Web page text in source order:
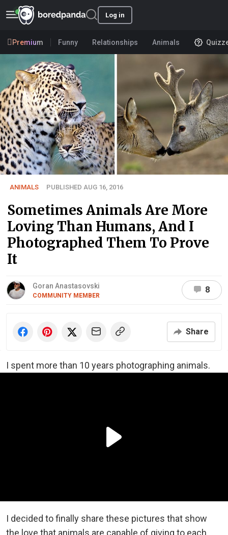
Log in
Premium Funny Relationships Animals
ANIMALS PUBLISHED AUG 16, 2016
Sometimes Animals Are More
Loving Than Humans, And I
Photographed Them To Prove
It
Goran Anastasovski
COMMUNITY MEMBER
8
Share
I spent more than 10 years photographing animals.
I decided to finally share these pictures that show
the love that animals are capable of giving to each